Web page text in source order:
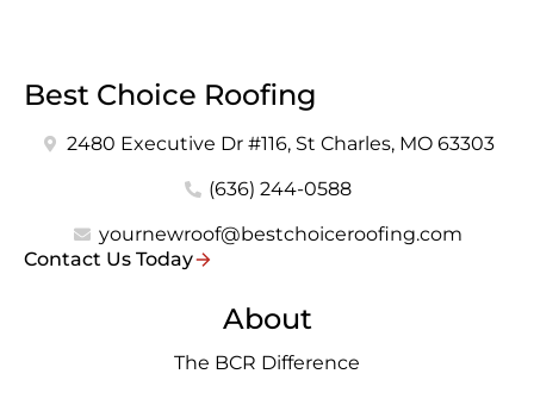
Best Choice Roofing
2480 Executive Dr #116, St Charles, MO 63303
(636) 244-0588
yournewroof@bestchoiceroofing.com
Contact Us Today
About
The BCR Difference